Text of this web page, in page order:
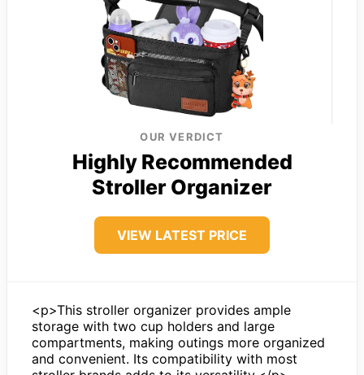
OUR VERDICT
Highly Recommended
Stroller Organizer
VIEW LATEST PRICE
<p>This stroller organizer provides ample
storage with two cup holders and large
compartments, making outings more organized
and convenient. Its compatibility with most